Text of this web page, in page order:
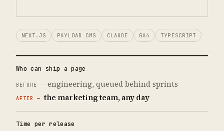
NEXT.JS PAYLOAD CMS CLAUDE GA4 TYPESCRIPT
Who can ship a page
engineering, queued behind sprints
the marketing team, any day
Time per release